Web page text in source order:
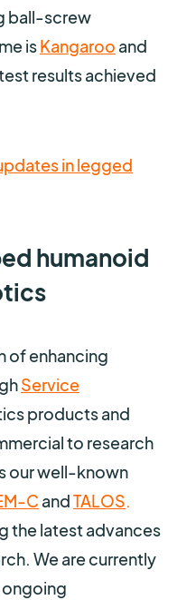
ball-screw
isKangaroo and
results achieved
in legged
humanoid
of enhancing
Service
products and
to research
our well-known
C andTALOS.
the latest advances
We are currently
ongoing